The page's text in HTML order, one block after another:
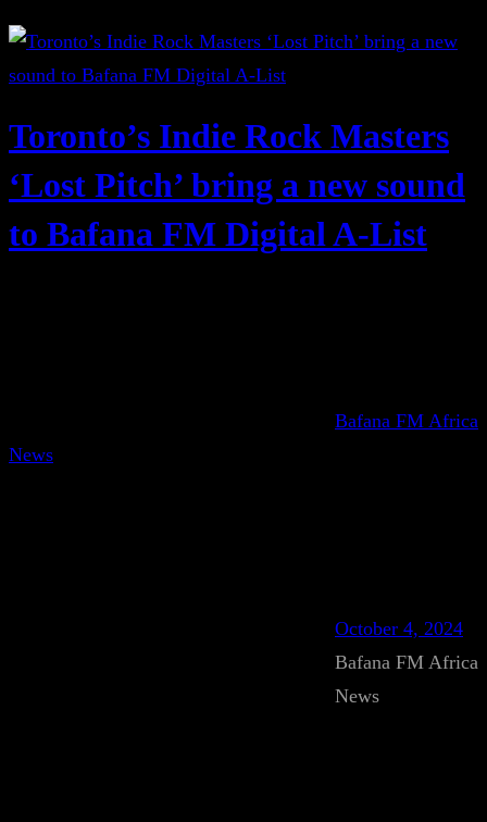
Toronto’s Indie Rock Masters
‘Lost Pitch’ bring a new sound
to Bafana FM Digital A-List
Bafana FM Africa
News
October 4, 2024
Bafana FM Africa
News